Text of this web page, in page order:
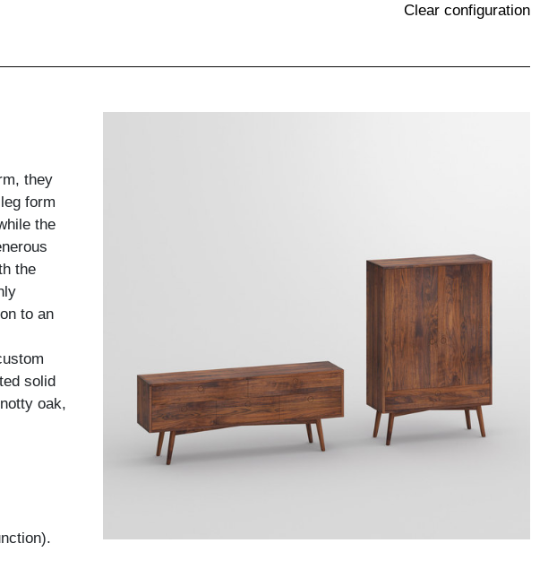
Clear configuration
they
form
the
the
to an
solid
oak,